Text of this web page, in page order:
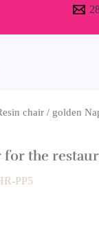
chair / golden
the
PP5